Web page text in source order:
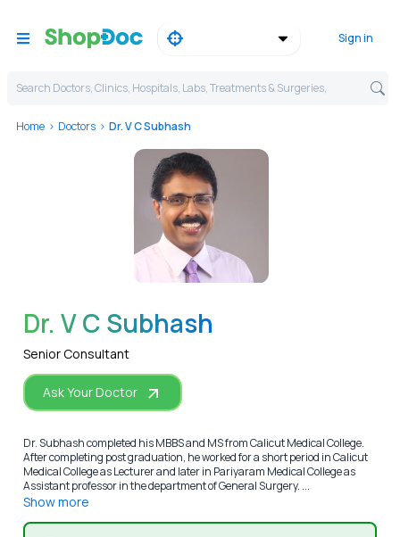
Sign in
Search Doctors, Clinics, Hospitals, Labs, Treatments & Surgeries,
Home Doctors Dr. V C Subhash
WhatsApp
Dr. V C Subhash
Senior Consultant
Ask Your Doctor
Dr. Subhash completed his MBBS and MS from Calicut Medical College.
After completing post graduation, he worked for a short period in Calicut
Medical College as Lecturer and later in Pariyaram Medical College as
Assistant professor in the department of General Surgery. ...
Show more